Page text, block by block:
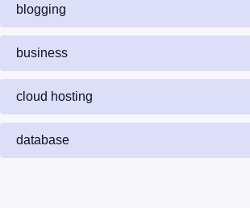
blogging
business
cloud hosting
database